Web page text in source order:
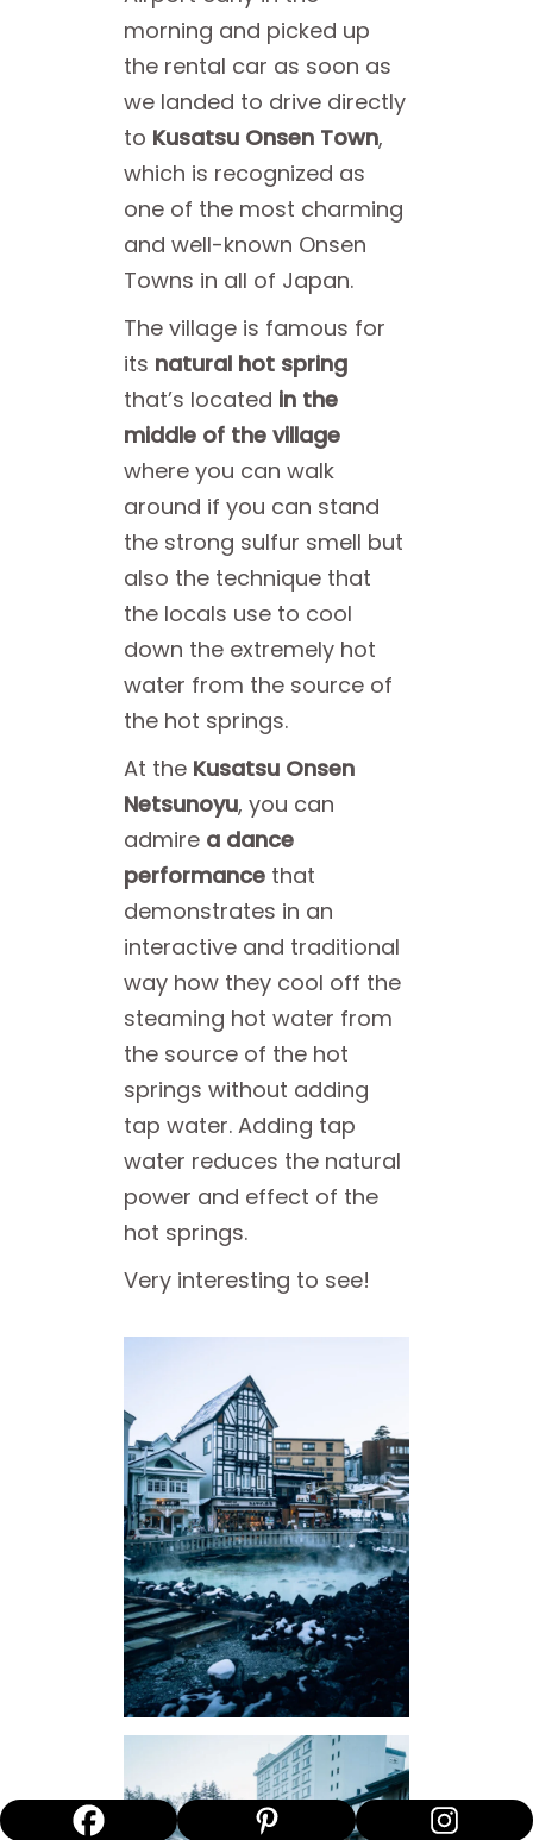
morning and picked up
the rental car as soon as
we landed to drive directly
to Kusatsu Onsen Town,
which is recognized as
one of the most charming
and well-known Onsen
Towns in all of Japan.
The village is famous for
its natural hot spring
that’s located in the
middle of the village
where you can walk
around if you can stand
the strong sulfur smell but
also the technique that
the locals use to cool
down the extremely hot
water from the source of
the hot springs.
At the Kusatsu Onsen
Netsunoyu, you can
admire a dance
performance that
demonstrates in an
interactive and traditional
way how they cool off the
steaming hot water from
the source of the hot
springs without adding
tap water. Adding tap
water reduces the natural
power and effect of the
hot springs.
Very interesting to see!